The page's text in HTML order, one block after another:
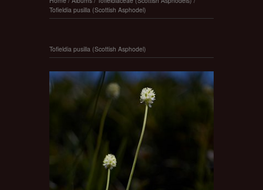
Tofieldia pusilla (Scottish Asphodel)
Tofieldia pusilla (Scottish Asphodel)